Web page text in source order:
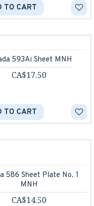
TO CART
593Ai Sheet MNH
CA$17.50
TO CART
586 Sheet Plate No. 1
MNH
CA$14.50